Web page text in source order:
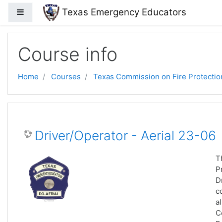
Skip to main content
Side panel Texas Emergency Educators
Course info
Home Courses Texas Commission on Fire
Driver/Operator - Aerial 23-06